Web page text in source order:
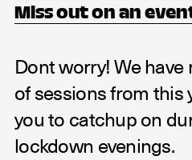
Miss out on an
Dont worry! We
of sessions from this
you to catchup on
lockdown evenings.